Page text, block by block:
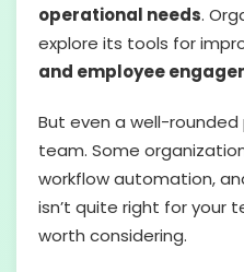
operational needs.
explore its tools for
and employee
But even a well-
team. Some
workflow automation,
isn’t quite right for your
worth considering.